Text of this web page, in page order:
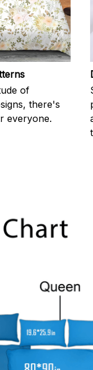
of
there's
everyone.